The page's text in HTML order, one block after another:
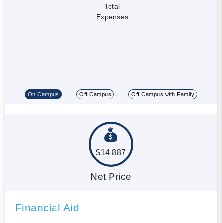
Total
Expenses
On Campus Off Campus Off Campus with Family
$14,887
Net Price
Financial Aid